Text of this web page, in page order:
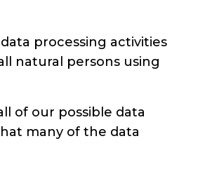
data processing activities
natural persons using
of our possible data
many of the data